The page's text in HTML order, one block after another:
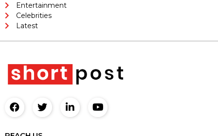
Entertainment
Celebrities
Latest